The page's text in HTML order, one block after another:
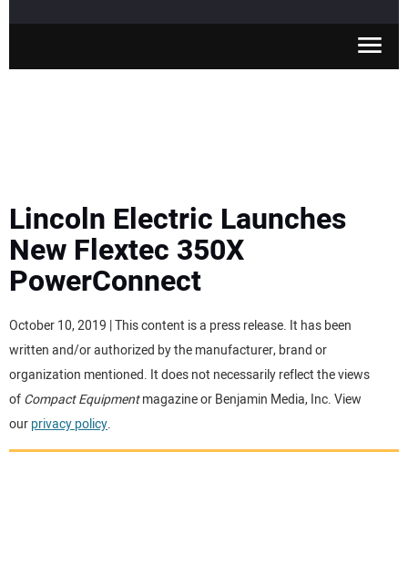
MEWPS
TRACTORS
MORE EQUIPMENT
VIDEOS
Lincoln Electric Launches
New Flextec 350X
PowerConnect
October 10, 2019 | This content is a press release. It has been
written and/or authorized by the manufacturer, brand or
organization mentioned. It does not necessarily reflect the views
ofCompact Equipmentmagazine or Benjamin Media, Inc. View
ourprivacy policy.